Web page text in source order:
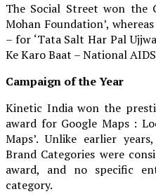
The Social Street won the
Mohan Foundation’,
– for ‘Tata Salt Har Pal
Ke Karo Baat – National
Campaign of the Year
Kinetic India won the
award for Google Maps :
Maps’. Unlike earlier
Brand Categories were
award, and no specific
category.